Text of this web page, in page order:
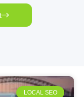
LOCAL SEO